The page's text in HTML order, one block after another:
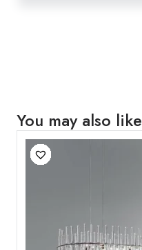
You may also like